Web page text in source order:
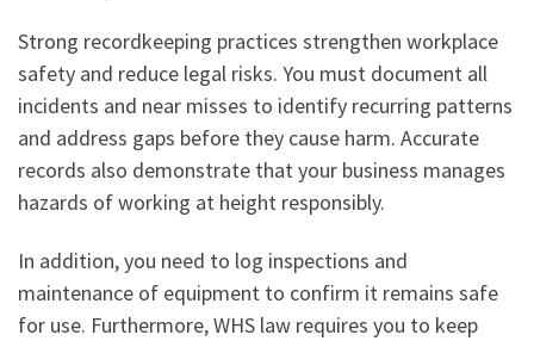
Strong recordkeeping practices strengthen workplace
safety and reduce legal risks. You must document all
incidents and near misses to identify recurring patterns
and address gaps before they cause harm. Accurate
records also demonstrate that your business manages
hazards of working at height responsibly.
In addition, you need to log inspections and
maintenance of equipment to confirm it remains safe
for use. Furthermore, WHS law requires you to keep